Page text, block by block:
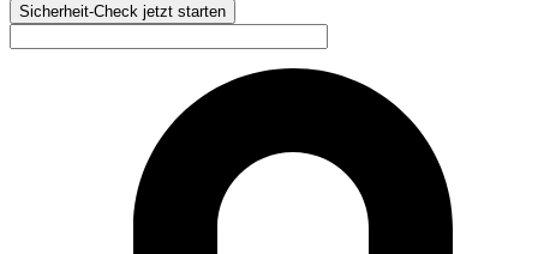
Sicherheit-Check jetzt starten